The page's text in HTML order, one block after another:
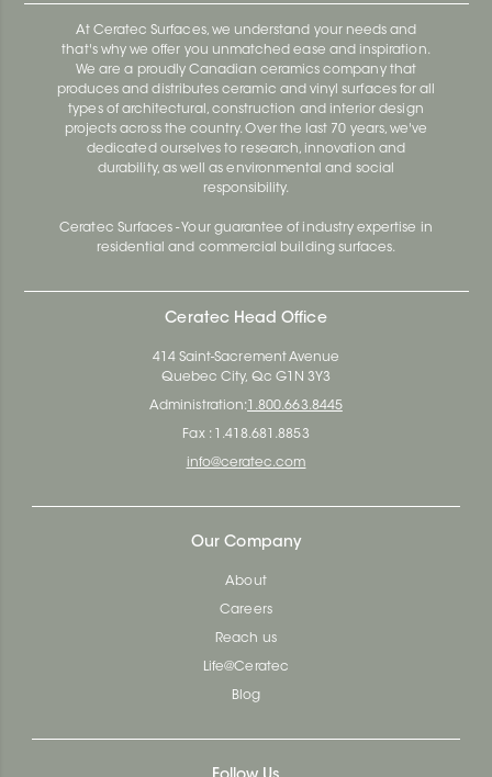
At Ceratec Surfaces, we understand your needs and
that's why we offer you unmatched ease and inspiration.
We are a proudly Canadian ceramics company that
produces and distributes ceramic and vinyl surfaces for all
types of architectural, construction and interior design
projects across the country. Over the last 70 years, we've
dedicated ourselves to research, innovation and
durability, as well as environmental and social
responsibility.
Ceratec Surfaces - Your guarantee of industry expertise in
residential and commercial building surfaces.
Ceratec Head Office
414 Saint-Sacrement Avenue
Quebec City, Qc G1N 3Y3
Administration: 1.800.663.8445
Fax : 1.418.681.8853
info@ceratec.com
Our Company
About
Careers
Reach us
Life@Ceratec
Blog